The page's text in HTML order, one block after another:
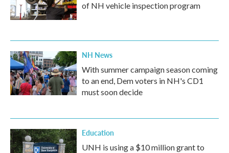
of NH vehicle inspection program
NH News
With summer campaign season coming
to an end, Dem voters in NH's CD1
must soon decide
Education
UNH is using a $10 million grant to